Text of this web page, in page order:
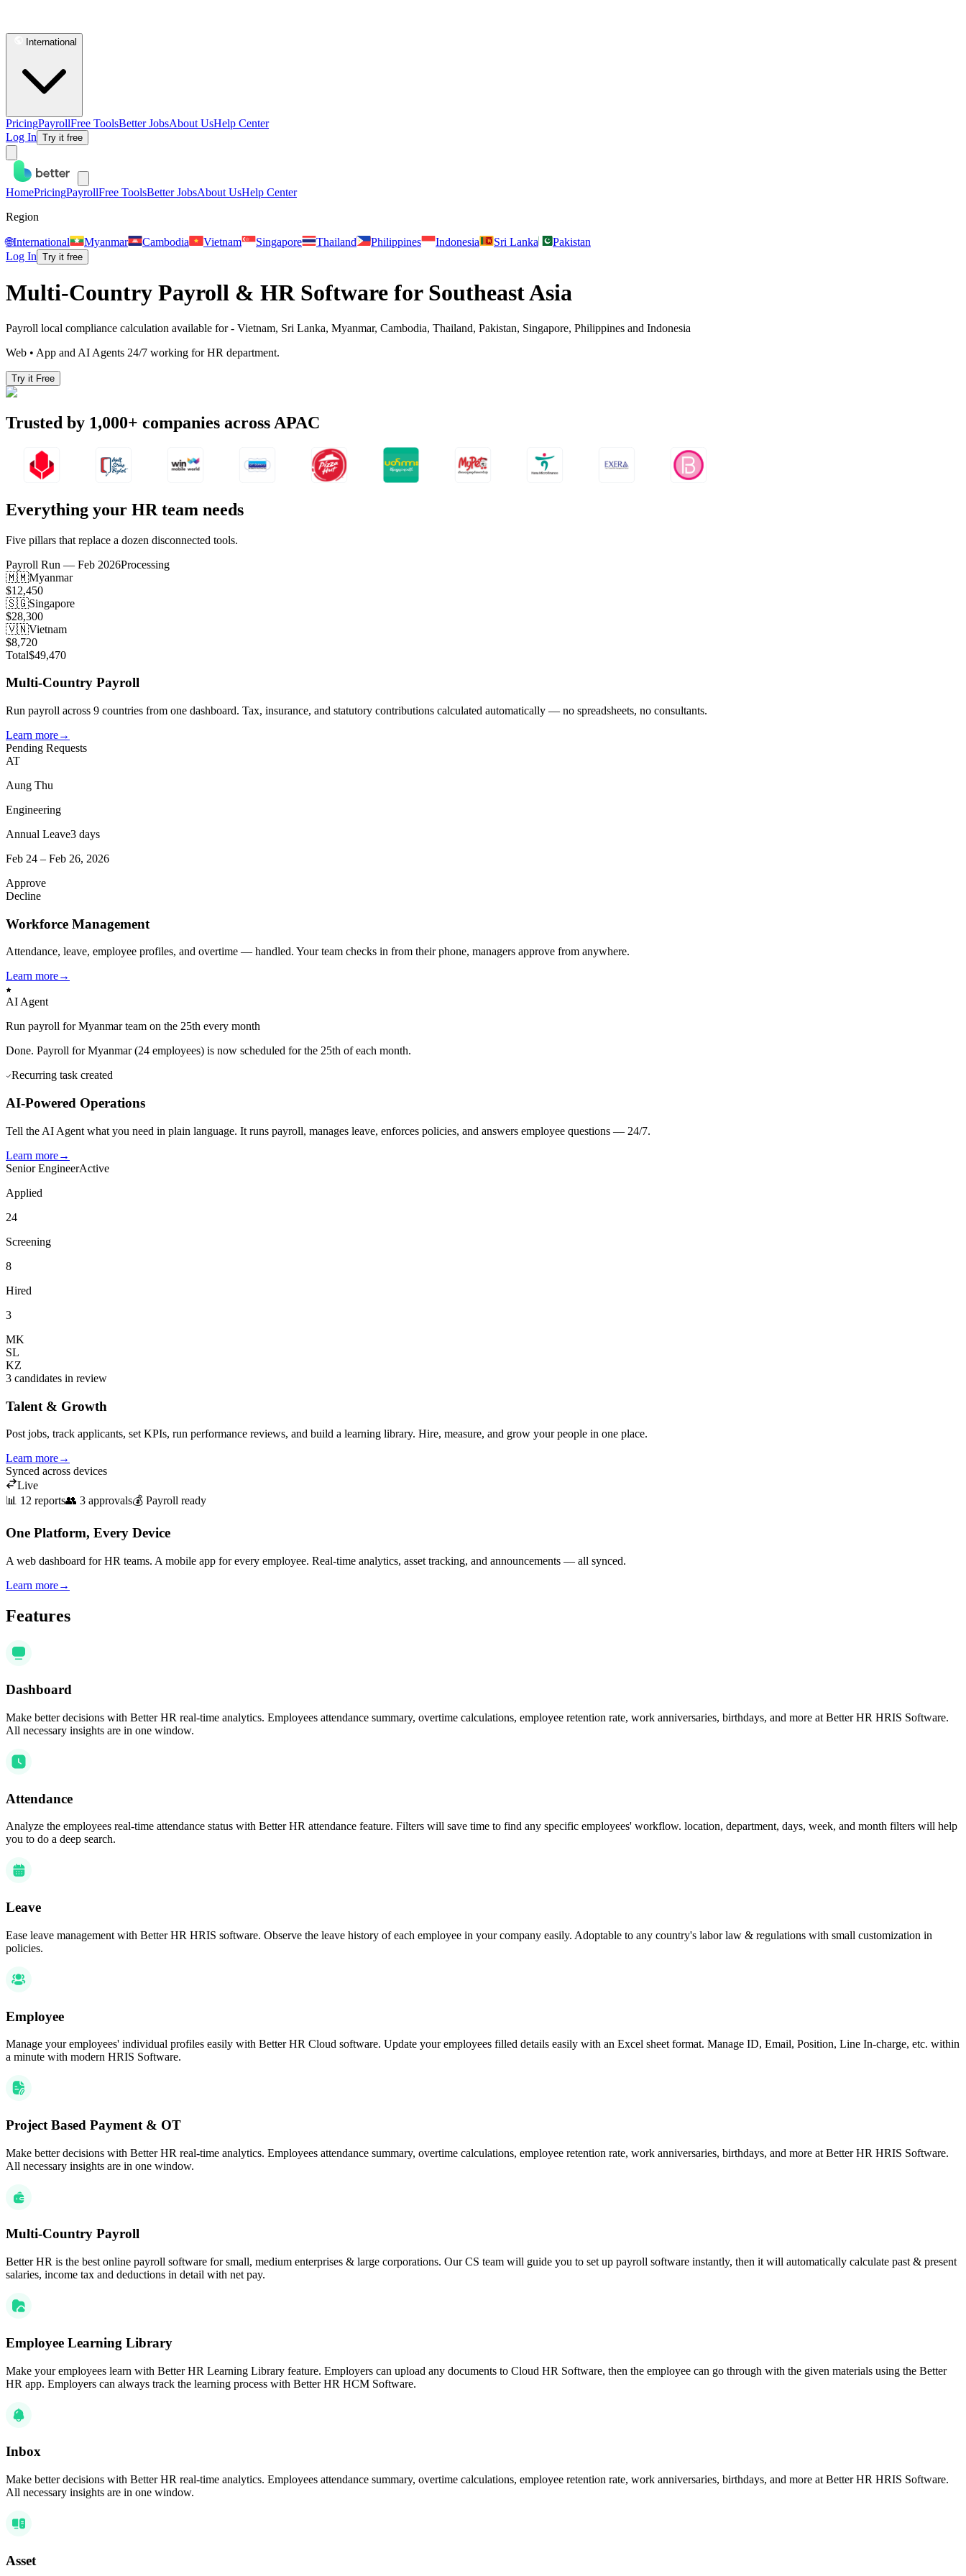
International
PricingPayrollFree ToolsBetter JobsAbout UsHelp Center
Log In Try it free
HomePricingPayrollFree ToolsBetter JobsAbout UsHelp Center
Region
🌐International Myanmar Cambodia Vietnam Singapore Thailand Philippines Indonesia Sri Lanka
Pakistan
Log In Try it free
Multi-Country Payroll & HR Software for Southeast Asia
Payroll local compliance calculation available for - Vietnam, Sri Lanka, Myanmar, Cambodia, Thailand, Pakistan, Singapore, Philippines and Indonesia
Web • App and AI Agents 24/7 working for HR department.
Try it Free
Trusted by 1,000+ companies across APAC
Everything your HR team needs
Five pillars that replace a dozen disconnected tools.
Payroll Run — Feb 2026Processing
🇲🇲Myanmar
$12,450
🇸🇬Singapore
$28,300
🇻🇳Vietnam
$8,720
Total$49,470
Multi-Country Payroll
Run payroll across 9 countries from one dashboard. Tax, insurance, and statutory contributions calculated automatically — no spreadsheets, no consultants.
Learn more→
Pending Requests
AT
Aung Thu
Engineering
Annual Leave3 days
Feb 24 – Feb 26, 2026
Approve
Decline
Workforce Management
Attendance, leave, employee profiles, and overtime — handled. Your team checks in from their phone, managers approve from anywhere.
Learn more→
AI Agent
Run payroll for Myanmar team on the 25th every month
Done. Payroll for Myanmar (24 employees) is now scheduled for the 25th of each month.
Recurring task created
AI-Powered Operations
Tell the AI Agent what you need in plain language. It runs payroll, manages leave, enforces policies, and answers employee questions — 24/7.
Learn more→
Senior EngineerActive
Applied
24
Screening
8
Hired
3
MK
SL
KZ
3 candidates in review
Talent & Growth
Post jobs, track applicants, set KPIs, run performance reviews, and build a learning library. Hire, measure, and grow your people in one place.
Learn more→
Synced across devices
Live
📊 12 reports👥 3 approvals💰 Payroll ready
One Platform, Every Device
A web dashboard for HR teams. A mobile app for every employee. Real-time analytics, asset tracking, and announcements — all synced.
Learn more→
Features
Dashboard
Make better decisions with Better HR real-time analytics. Employees attendance summary, overtime calculations, employee retention rate, work anniversaries, birthdays, and more at Better HR HRIS Software.
All necessary insights are in one window.
Attendance
Analyze the employees real-time attendance status with Better HR attendance feature. Filters will save time to find any specific employees' workflow. location, department, days, week, and month filters will help
you to do a deep search.
Leave
Ease leave management with Better HR HRIS software. Observe the leave history of each employee in your company easily. Adoptable to any country's labor law & regulations with small customization in
policies.
Employee
Manage your employees' individual profiles easily with Better HR Cloud software. Update your employees filled details easily with an Excel sheet format. Manage ID, Email, Position, Line In-charge, etc. within
a minute with modern HRIS Software.
Project Based Payment & OT
Make better decisions with Better HR real-time analytics. Employees attendance summary, overtime calculations, employee retention rate, work anniversaries, birthdays, and more at Better HR HRIS Software.
All necessary insights are in one window.
Multi-Country Payroll
Better HR is the best online payroll software for small, medium enterprises & large corporations. Our CS team will guide you to set up payroll software instantly, then it will automatically calculate past & present
salaries, income tax and deductions in detail with net pay.
Employee Learning Library
Make your employees learn with Better HR Learning Library feature. Employers can upload any documents to Cloud HR Software, then the employee can go through with the given materials using the Better
HR app. Employers can always track the learning process with Better HR HCM Software.
Inbox
Make better decisions with Better HR real-time analytics. Employees attendance summary, overtime calculations, employee retention rate, work anniversaries, birthdays, and more at Better HR HRIS Software.
All necessary insights are in one window.
Asset